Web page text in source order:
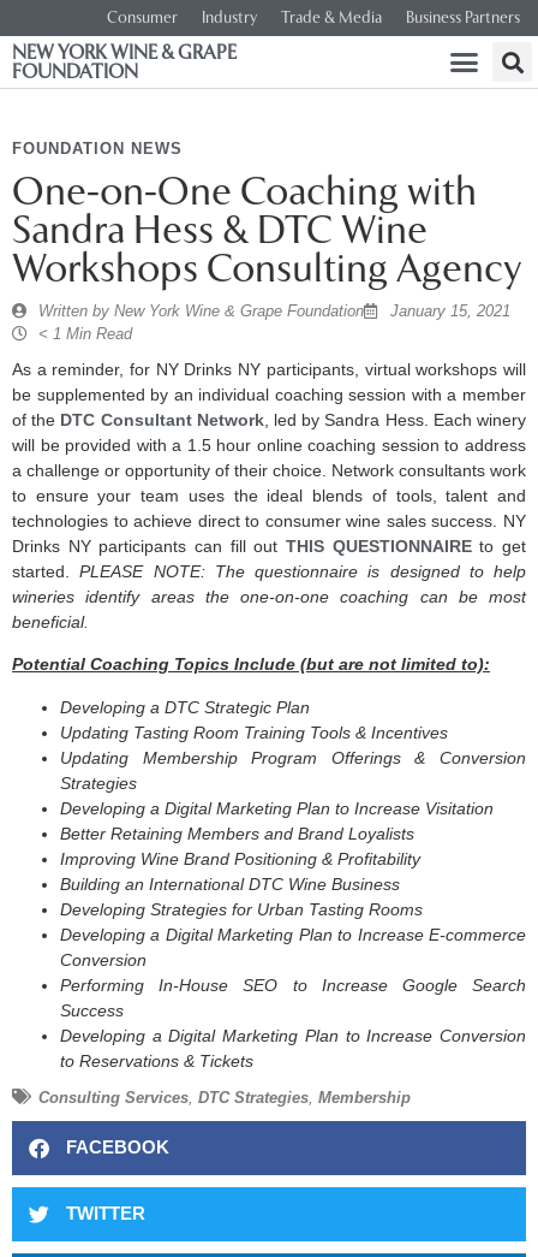
Consumer Industry Trade & Media Business Partners
NEW YORK WINE & GRAPE
FOUNDATION
FOUNDATION NEWS
One-on-One Coaching with
Sandra Hess & DTC Wine
Workshops Consulting Agency
Written by New York Wine & Grape Foundation
January 15, 2021
< 1 Min Read
As a reminder, for NY Drinks NY participants, virtual workshops will
be supplemented by an individual coaching session with a member
of the DTC Consultant Network, led by Sandra Hess. Each winery
will be provided with a 1.5 hour online coaching session to address
a challenge or opportunity of their choice. Network consultants work
to ensure your team uses the ideal blends of tools, talent and
technologies to achieve direct to consumer wine sales success. NY
Drinks NY participants can fill out THIS QUESTIONNAIREto get
started.PLEASE NOTE: The questionnaire is designed to help
wineries identify areas the one-on-one coaching can be most
beneficial.
Potential Coaching Topics Include (but are not limited to):
Developing a DTC Strategic Plan
Updating Tasting Room Training Tools & Incentives
Updating Membership Program Offerings & Conversion
Strategies
Developing a Digital Marketing Plan to Increase Visitation
Better Retaining Members and Brand Loyalists
Improving Wine Brand Positioning & Profitability
Building an International DTC Wine Business
Developing Strategies for Urban Tasting Rooms
Developing a Digital Marketing Plan to Increase E-commerce
Conversion
Performing In-House SEO to Increase Google Search
Success
Developing a Digital Marketing Plan to Increase Conversion
to Reservations & Tickets
Consulting Services DTC Strategies Membership
FACEBOOK
TWITTER